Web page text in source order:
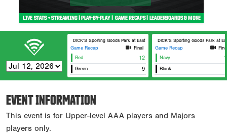
DICK’S Sporting Goods Park at East Cobb Field 7
Game Recap
Final
Red
12
Green 9
DICK’S Sporting Goods Park at
Game Recap
Navy
Black
EVENT INFORMATION
This event is for Upper-level AAA players and Majors
players only.